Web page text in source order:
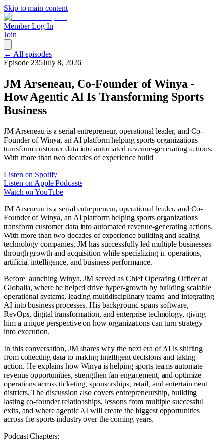
Skip to main content
Member Log In
Join
← All episodes
Episode 235July 8, 2026
JM Arseneau, Co-Founder of Winya -
How Agentic AI Is Transforming Sports
Business
JM Arseneau is a serial entrepreneur, operational leader, and Co-
Founder of Winya, an AI platform helping sports organizations
transform customer data into automated revenue-generating actions.
With more than two decades of experience build
Listen on Spotify
Listen on Apple Podcasts
Watch on YouTube
JM Arseneau is a serial entrepreneur, operational leader, and Co-
Founder of Winya, an AI platform helping sports organizations
transform customer data into automated revenue-generating actions.
With more than two decades of experience building and scaling
technology companies, JM has successfully led multiple businesses
through growth and acquisition while specializing in operations,
artificial intelligence, and business performance.
Before launching Winya, JM served as Chief Operating Officer at
Globalia, where he helped drive hyper-growth by building scalable
operational systems, leading multidisciplinary teams, and integrating
AI into business processes. His background spans software,
RevOps, digital transformation, and enterprise technology, giving
him a unique perspective on how organizations can turn strategy
into execution.
In this conversation, JM shares why the next era of AI is shifting
from collecting data to making intelligent decisions and taking
action. He explains how Winya is helping sports teams automate
revenue opportunities, strengthen fan engagement, and optimize
operations across ticketing, sponsorships, retail, and entertainment
districts. The discussion also covers entrepreneurship, building
lasting co-founder relationships, lessons from multiple successful
exits, and where agentic AI will create the biggest opportunities
across the sports industry over the coming years.
Podcast Chapters: